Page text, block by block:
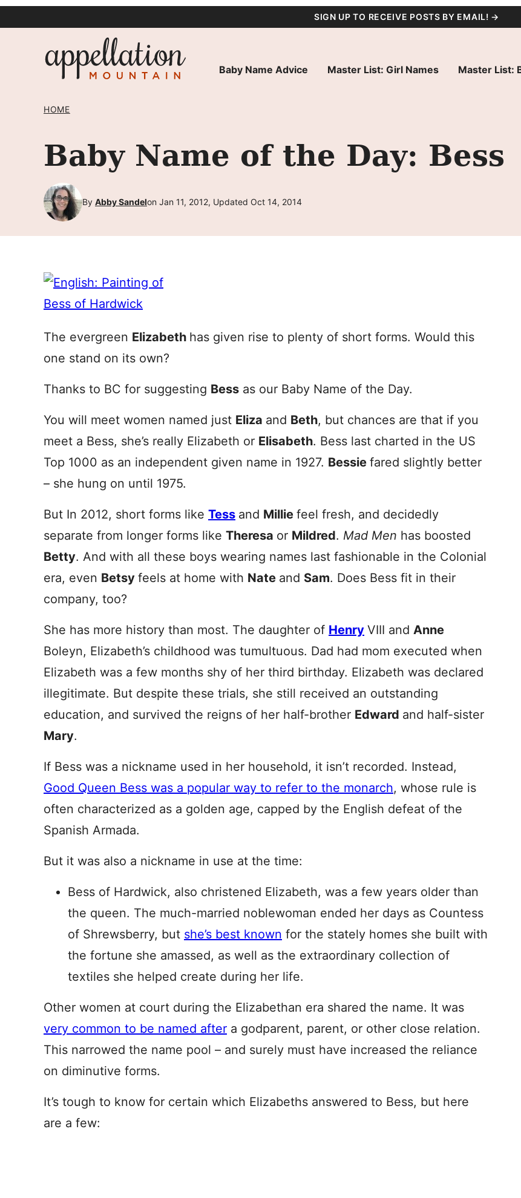
SIGN UP TO RECEIVE POSTS BY EMAIL! →
Baby Name Advice Master List: Girl Names Master List:
HOME
Baby Name of the Day: Bess
By Abby Sandelon Jan 11, 2012, Updated Oct 14, 2014
The evergreen Elizabeth has given rise to plenty of short forms. Would this
one stand on its own?
Thanks to BC for suggesting Bess as our Baby Name of the Day.
You will meet women named just Eliza and Beth, but chances are that if you
meet a Bess, she’s really Elizabeth or Elisabeth. Bess last charted in the US
Top 1000 as an independent given name in 1927. Bessie fared slightly better
– she hung on until 1975.
But In 2012, short forms like Tess and Millie feel fresh, and decidedly
separate from longer forms like Theresa or Mildred. Mad Men has boosted
Betty. And with all these boys wearing names last fashionable in the Colonial
era, even Betsy feels at home with Nate and Sam. Does Bess fit in their
company, too?
She has more history than most. The daughter of Henry VIII and Anne
Boleyn, Elizabeth’s childhood was tumultuous. Dad had mom executed when
Elizabeth was a few months shy of her third birthday. Elizabeth was declared
illegitimate. But despite these trials, she still received an outstanding
education, and survived the reigns of her half-brother Edward and half-sister
Mary.
If Bess was a nickname used in her household, it isn’t recorded. Instead,
Good Queen Bess was a popular way to refer to the monarch, whose rule is
often characterized as a golden age, capped by the English defeat of the
Spanish Armada.
But it was also a nickname in use at the time:
Bess of Hardwick, also christened Elizabeth, was a few years older than
the queen. The much-married noblewoman ended her days as Countess
of Shrewsberry, but she’s best known for the stately homes she built with
the fortune she amassed, as well as the extraordinary collection of
textiles she helped create during her life.
Other women at court during the Elizabethan era shared the name. It was
very common to be named after a godparent, parent, or other close relation.
This narrowed the name pool – and surely must have increased the reliance
on diminutive forms.
It’s tough to know for certain which Elizabeths answered to Bess, but here
are a few: